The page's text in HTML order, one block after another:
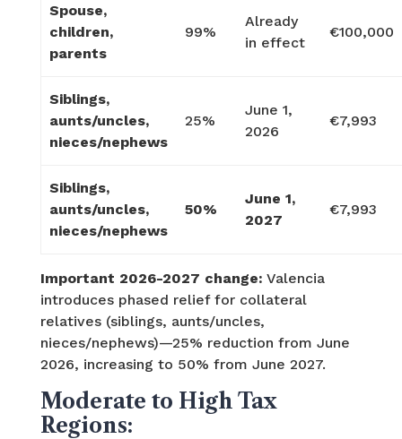
Spouse,
children,
parents
99%
Already
in effect
€100,000
Siblings,
aunts/uncles,
nieces/nephews
25%
June 1,
2026
€7,993
Siblings,
aunts/uncles,
nieces/nephews
50%
June 1,
2027
€7,993
Important 2026-2027 change: Valencia
introduces phased relief for collateral
relatives (siblings, aunts/uncles,
nieces/nephews)—25% reduction from June
2026, increasing to 50% from June 2027.
Moderate to High Tax
Regions: